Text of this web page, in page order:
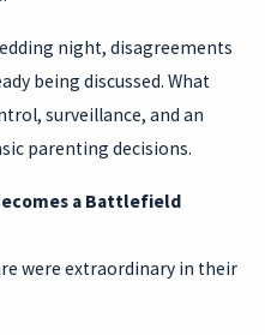
night, disagreements
being discussed. What
surveillance, and an
parenting decisions.
a Battlefield
were extraordinary in their